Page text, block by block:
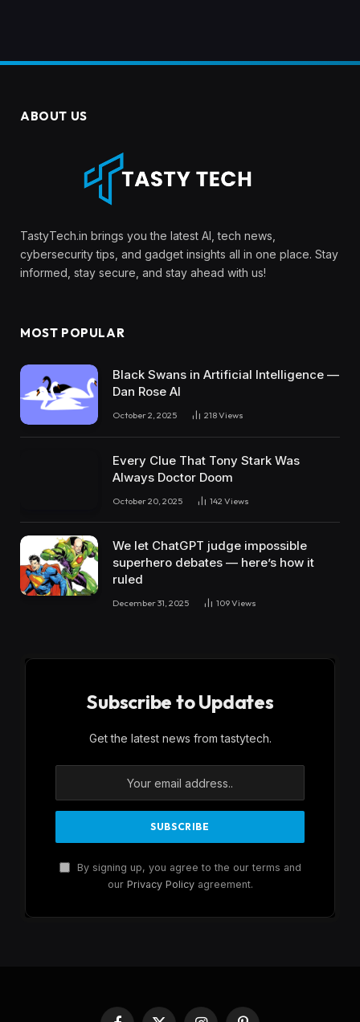
ABOUT US
TastyTech.in brings you the latest AI, tech news,
cybersecurity tips, and gadget insights all in one place. Stay
informed, stay secure, and stay ahead with us!
MOST POPULAR
Black Swans in Artificial Intelligence —
Dan Rose AI
October 2, 2025 218Views
Every Clue That Tony Stark Was
Always Doctor Doom
October 20, 2025 142 Views
We let ChatGPT judge impossible
superhero debates — here’s how it
ruled
December 31, 2025 109Views
Subscribe to Updates
Get the latest news from tastytech.
By signing up, you agree to the our terms and
our Privacy Policyagreement.